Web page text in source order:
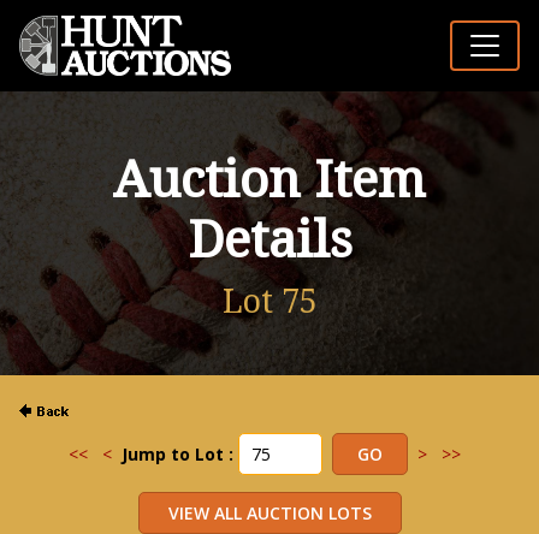
Auction Item
Details
Lot 75
<< < Jump to Lot : > >>